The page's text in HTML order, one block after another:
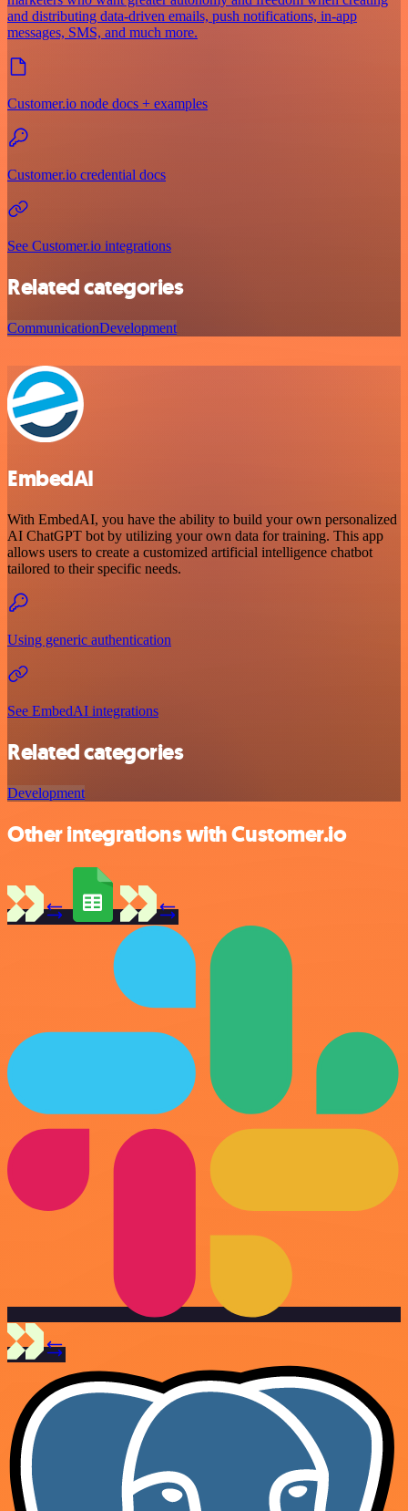
and distributing data-driven emails, push notifications, in-app
messages, SMS, and much more.
Customer.io node docs + examples
Customer.io credential docs
See Customer.io integrations
Related categories
CommunicationDevelopment
EmbedAI
With EmbedAI, you have the ability to build your own personalized
AI ChatGPT bot by utilizing your own data for training. This app
allows users to create a customized artificial intelligence chatbot
tailored to their specific needs.
Using generic authentication
See EmbedAI integrations
Related categories
Development
Other integrations with Customer.io